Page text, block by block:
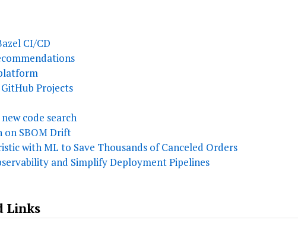
CI/CD
Projects
code search
on SBOM Drift
with ML to Save Thousands of Canceled Orders
and Simplify Deployment Pipelines
Links